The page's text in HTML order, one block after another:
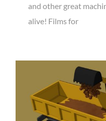
and other great
alive! Films for